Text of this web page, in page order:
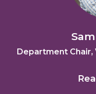
Department Chair,